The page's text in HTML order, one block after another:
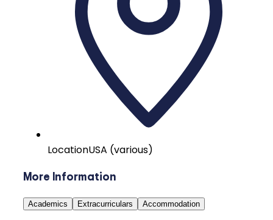
LocationUSA (various)
More Information
Academics Extracurriculars Accommodation